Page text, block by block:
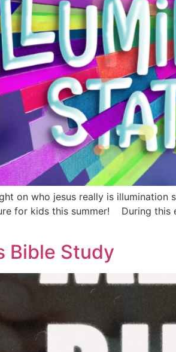
on who jesus really is
for kids this summer! During this
Bible Study